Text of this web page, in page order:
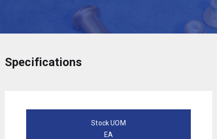
Specifications
Stock UOM
EA